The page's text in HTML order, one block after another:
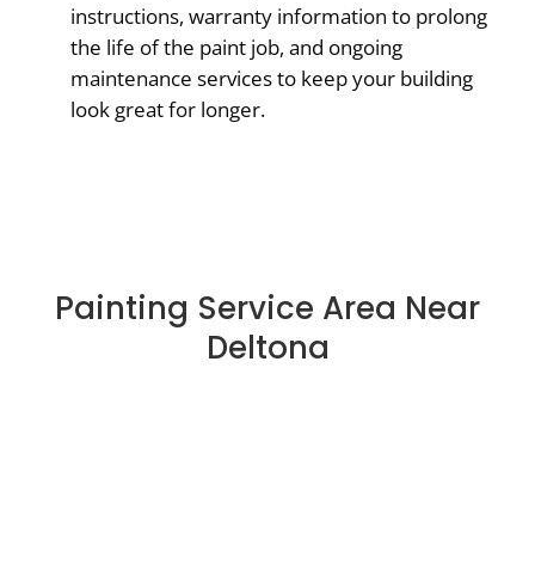
instructions, warranty information to prolong
the life of the paint job, and ongoing
maintenance services to keep your building
look great for longer.
Painting Service Area Near
Deltona